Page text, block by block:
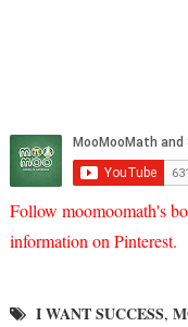
Follow moomoomath's
information on Pinterest.
I WANT SUCCESS,